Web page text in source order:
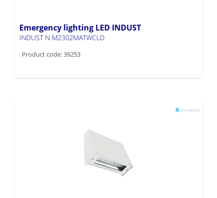
Emergency lighting LED INDUST
INDUST N M2302MATWCLD
Product code: 39253